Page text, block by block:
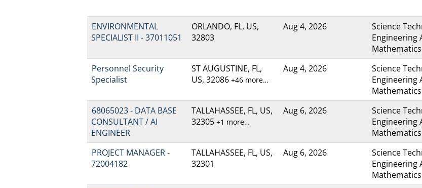
ENVIRONMENTAL
SPECIALIST II - 37011051
ORLANDO, FL, US,
32803
Aug 4, 2026
Science
Engineering
Mathematics
Personnel Security
Specialist
ST AUGUSTINE, FL,
US, 32086 +46 more…
Aug 4, 2026
Science
Engineering
Mathematics
68065023 - DATA BASE
CONSULTANT / AI
ENGINEER
TALLAHASSEE, FL, US,
32305 +1 more…
Aug 6, 2026
Science
Engineering
Mathematics
PROJECT MANAGER -
72004182
TALLAHASSEE, FL, US,
32301
Aug 6, 2026
Science
Engineering
Mathematics